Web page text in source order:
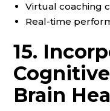
Virtual coaching
Real-time
15.
Brain